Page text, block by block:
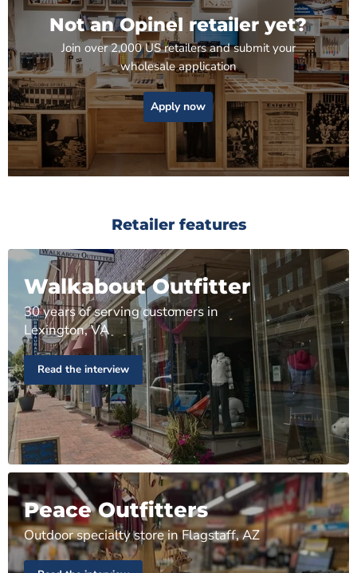
Not an Opinel retailer yet?
Join over 2,000 US retailers and submit your
wholesale application
Apply now
Retailer features
Walkabout Outfitter
30 years of serving customers in
Lexington, VA
Read the interview
Peace Outfitters
Outdoor specialty store in Flagstaff, AZ